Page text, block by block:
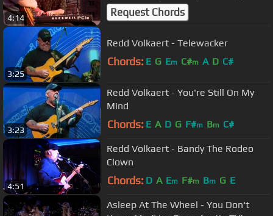
4:14 Request Chords
3:25
Redd Volkaert - Telewacker
Chords: E G Em C#m A D C#
3:23
Redd Volkaert - You're Still On My
Mind
Chords: E A D G F#m Bm C#
4:51
Redd Volkaert - Bandy The Rodeo
Clown
Chords: D A Em F#m Bm G E
Asleep At The Wheel - You Don't